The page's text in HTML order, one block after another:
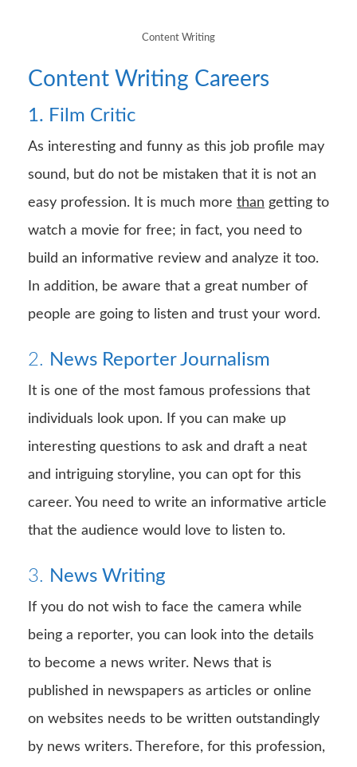
Content Writing
Content Writing Careers
1. Film Critic
As interesting and funny as this job profile may
sound, but do not be mistaken that it is not an
easy profession. It is much more than getting to
watch a movie for free; in fact, you need to
build an informative review and analyze it too.
In addition, be aware that a great number of
people are going to listen and trust your word.
2. News Reporter Journalism
It is one of the most famous professions that
individuals look upon. If you can make up
interesting questions to ask and draft a neat
and intriguing storyline, you can opt for this
career. You need to write an informative article
that the audience would love to listen to.
3. News Writing
If you do not wish to face the camera while
being a reporter, you can look into the details
to become a news writer. News that is
published in newspapers as articles or online
on websites needs to be written outstandingly
by news writers. Therefore, for this profession,